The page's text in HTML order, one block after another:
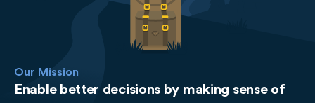
Our Mission
Enable better decisions by making sense of